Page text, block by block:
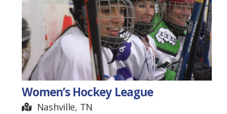
Women’s Hockey League
Nashville, TN